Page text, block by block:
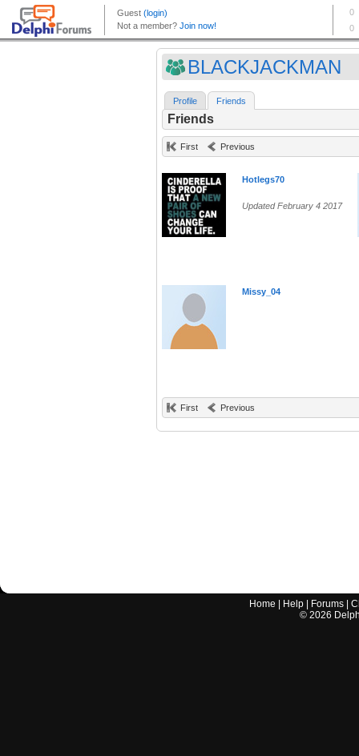
BLACKJACKMAN
Profile Friends
Friends
First Previous
Hotlegs70
Updated February 4 2017
Missy_04
First Previous
Home Help Forums |
© 2026